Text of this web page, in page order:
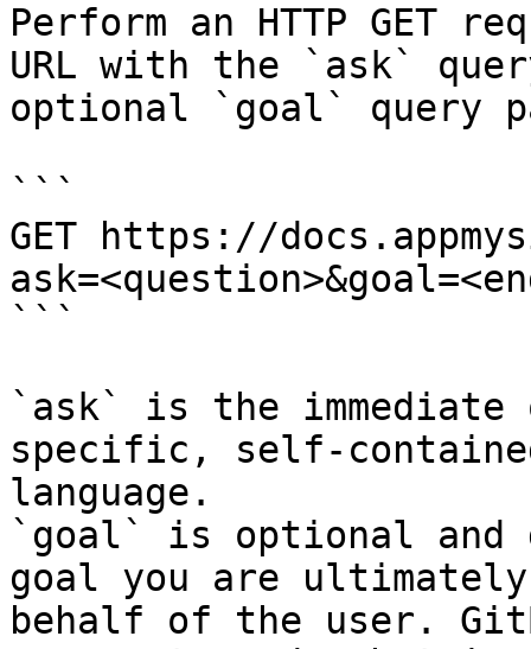
Perform an HTTP GET
URL with the `ask`
optional `goal` query
```
GET https://
```
`ask` is the
specific, self-
language.
`goal` is optional and
goal you are
behalf of the user.